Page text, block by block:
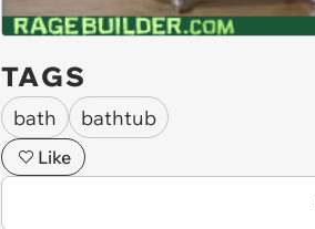
TAGS
bath bathtub
Like